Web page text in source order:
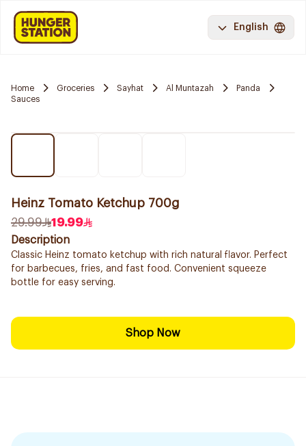
English
Home Groceries Sayhat Al Muntazah
Panda
Sauces
Heinz Tomato Ketchup 700g
29.99
19.99
Description
Classic Heinz tomato ketchup with rich natural flavor. Perfect
for barbecues, fries, and fast food. Convenient squeeze
bottle for easy serving.
Shop Now